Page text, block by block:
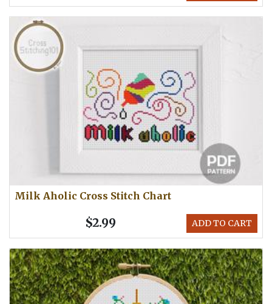
Milk Aholic Cross Stitch Chart
ADD TO CART
$2.99